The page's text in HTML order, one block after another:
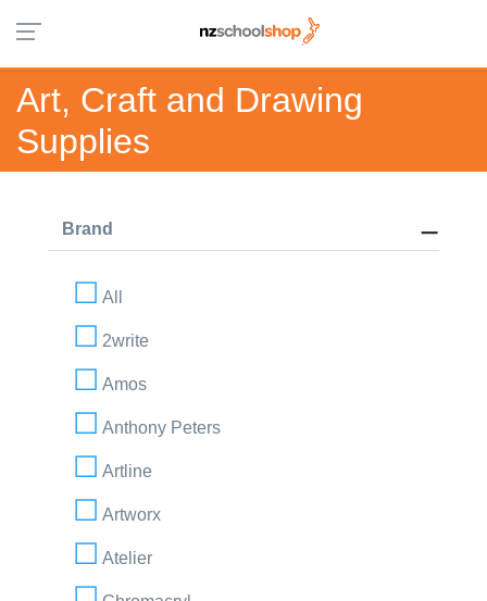
Art, Craft and Drawing
Supplies
Brand
All
2write
Amos
Anthony Peters
Artline
Artworx
Atelier